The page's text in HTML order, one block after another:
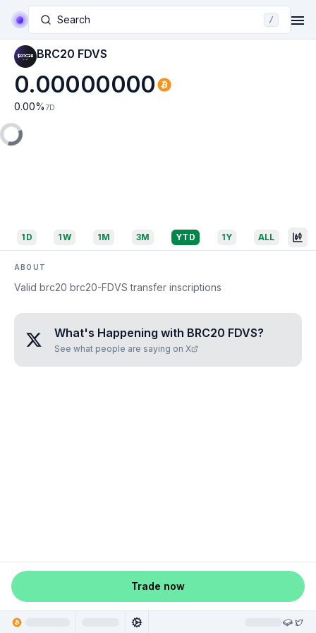
Search /
BRC20 FDVS
0.00000000
0.00% 7D
1D 1W 1M 3M YTD 1Y ALL
ABOUT
Valid brc20 brc20-FDVS transfer inscriptions
What's Happening with BRC20 FDVS?
See what people are saying on X
Trade now